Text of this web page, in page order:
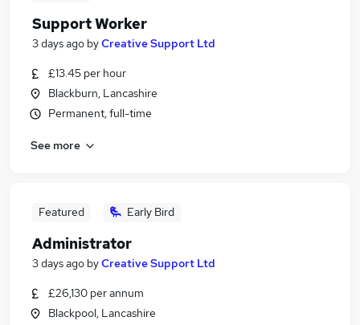
Support Worker
3 days ago byCreative Support Ltd
£13.45 per hour
Blackburn, Lancashire
Permanent, full-time
See more
Featured Early Bird
Administrator
3 days ago byCreative Support Ltd
£26,130 per annum
Blackpool, Lancashire